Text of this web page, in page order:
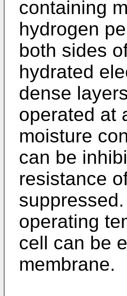
containing
hydrogen
both sides
hydrated
dense
operated at
moisture
can be
resistance
operating
cell can be
membrane.